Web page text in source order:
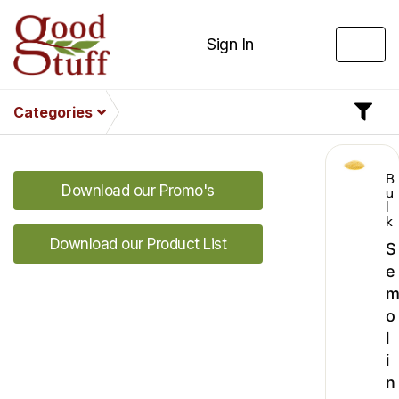
Sign In
Categories
Download our Promo's
Download our Product List
B
u
l
k
S
e
m
o
l
i
n